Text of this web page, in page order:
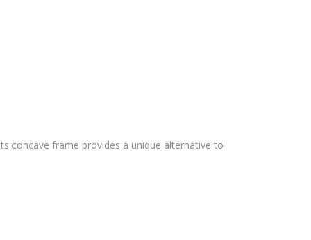
concave frame provides a unique alternative to